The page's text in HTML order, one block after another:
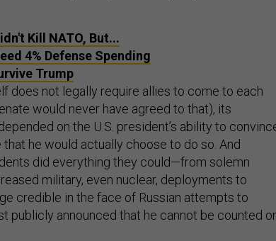
Kill NATO, But...
4% Defense Spending
Trump
does not legally require allies to come to each
would never have agreed to that), its
on the U.S. president’s ability to
he would actually choose to do so. And
did everything they could—from solemn
military, even nuclear, deployments to
credible in the face of Russian attempts to
publicly announced that he cannot be counted